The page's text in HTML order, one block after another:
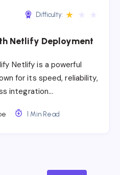
Difficulty: ★
Netlify Deployment
Netlify is a powerful
for its speed, reliability,
integration…
1 Min Read